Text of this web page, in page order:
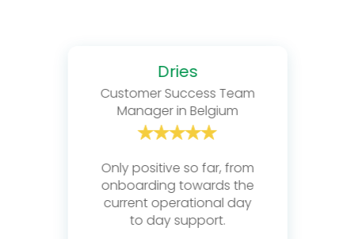
Dries
Customer Success Team
Manager in Belgium
Only positive so far, from
onboarding towards the
current operational day
to day support.